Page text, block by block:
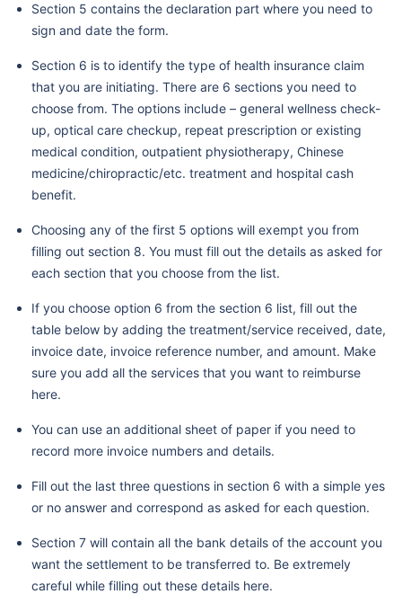
Section 5 contains the declaration part where you need to
sign and date the form.
Section 6 is to identify the type of health insurance claim
that you are initiating. There are 6 sections you need to
choose from. The options include – general wellness check-
up, optical care checkup, repeat prescription or existing
medical condition, outpatient physiotherapy, Chinese
medicine/chiropractic/etc. treatment and hospital cash
benefit.
Choosing any of the first 5 options will exempt you from
filling out section 8. You must fill out the details as asked for
each section that you choose from the list.
If you choose option 6 from the section 6 list, fill out the
table below by adding the treatment/service received, date,
invoice date, invoice reference number, and amount. Make
sure you add all the services that you want to reimburse
here.
You can use an additional sheet of paper if you need to
record more invoice numbers and details.
Fill out the last three questions in section 6 with a simple yes
or no answer and correspond as asked for each question.
Section 7 will contain all the bank details of the account you
want the settlement to be transferred to. Be extremely
careful while filling out these details here.